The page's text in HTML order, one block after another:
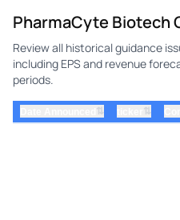
PharmaCyte Biotech
Review all historical guidance
including EPS and revenue
periods.
⇅ ⇅